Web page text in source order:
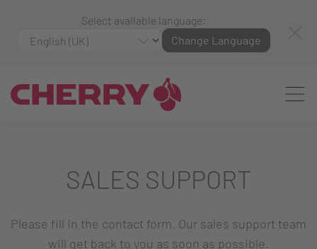
Select available language:
Change Language
SALES SUPPORT
Please fill in the contact form. Our sales support team
will get back to you as soon as possible.